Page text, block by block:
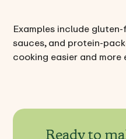
Examples include
sauces, and protein-
cooking easier and more